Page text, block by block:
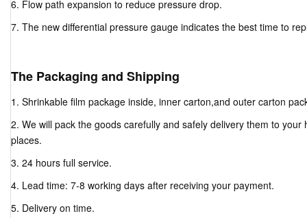
6. Flow path expansion to reduce pressure drop.
7. The new differential pressure gauge indicates the best time to
The Packaging and Shipping
1. Shrinkable film package inside, inner carton,and outer carton
2. We will pack the goods carefully and safely delivery them to
places.
3. 24 hours full service.
4. Lead time: 7-8 working days after receiving your payment.
5. Delivery on time.